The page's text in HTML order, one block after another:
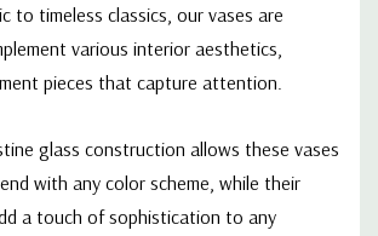
to timeless classics, our vases are
various interior aesthetics,
pieces that capture attention.
glass construction allows these vases
with any color scheme, while their
a touch of sophistication to any